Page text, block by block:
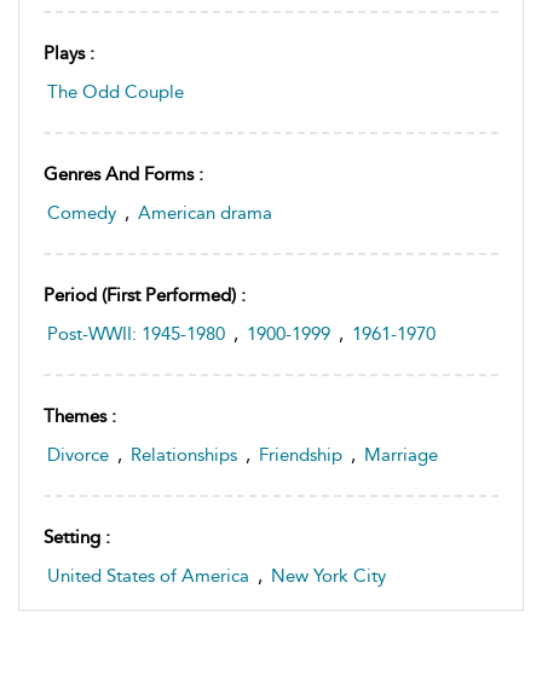
Plays :
The Odd Couple
Genres And Forms :
Comedy , American drama
Period (first Performed) :
Post-WWII: 1945-1980 , 1900-1999 , 1961-1970
Themes :
Divorce , Relationships , Friendship , Marriage
Setting :
United States of America , New York City